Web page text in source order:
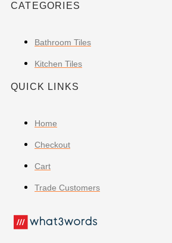
CATEGORIES
Bathroom Tiles
Kitchen Tiles
QUICK LINKS
Home
Checkout
Cart
Trade Customers